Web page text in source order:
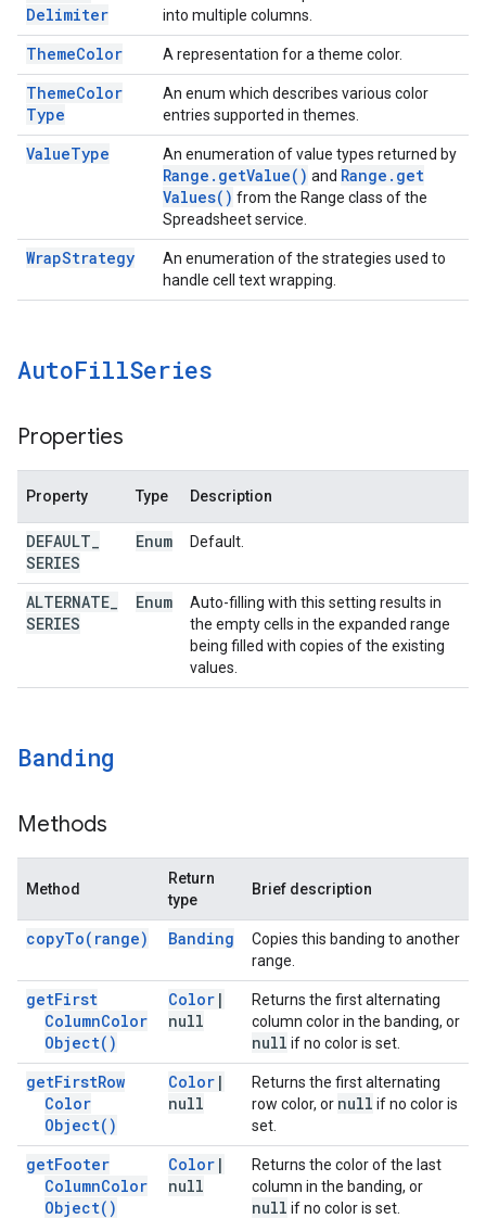
Delimiter
into multiple columns.
ThemeColor A representation for a theme color.
ThemeColor
Type
An enum which describes various color
entries supported in themes.
ValueType An enumeration of value types returned by
Range . getValue( ) and Range . get
Values( ) from the Range class of the
Spreadsheet service.
WrapStrategy
An enumeration of the strategies used to
handle cell text wrapping.
AutoFillSeries
Properties
Property Type Description
DEFAULT
SERIES
Enum Default.
ALTERNATE
SERIES
Enum
Auto-filling with this setting results in
the empty cells in the expanded range
being filled with copies of the existing
values.
Banding
Methods
Method
Return
type
Brief description
copyTo( range) Banding
Copies this banding to another
range.
getFirst
ColumnColor
Object( )
Color |
null
Returns the first alternating
column color in the banding, or
null if no color is set.
getFirstRow
Color
Object( )
Color |
null
Returns the first alternating
row color, or null if no color is
set.
getFooter
ColumnColor
Object( )
Color |
null
Returns the color of the last
column in the banding, or
null if no color is set.